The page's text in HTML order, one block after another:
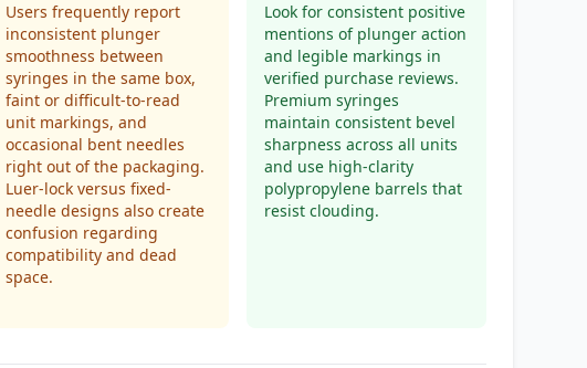
Users frequently report
inconsistent plunger
smoothness between
syringes in the same box,
faint or difficult-to-read
unit markings, and
occasional bent needles
right out of the packaging.
Luer-lock versus fixed-
needle designs also create
confusion regarding
compatibility and dead
space.
Look for consistent positive
mentions of plunger action
and legible markings in
verified purchase reviews.
Premium syringes
maintain consistent bevel
sharpness across all units
and use high-clarity
polypropylene barrels that
resist clouding.